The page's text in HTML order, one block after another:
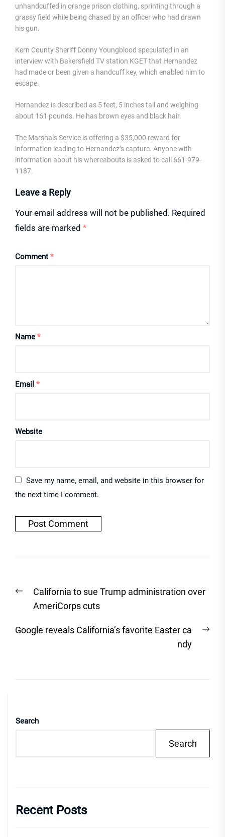
unhandcuffed in orange prison clothing, sprinting through a
grassy field while being chased by an officer who had drawn
his gun.
Kern County Sheriff Donny Youngblood speculated in an
interview with Bakersfield TV station KGET that Hernandez
had made or been given a handcuff key, which enabled him to
escape.
Hernandez is described as 5 feet, 5 inches tall and weighing
about 161 pounds. He has brown eyes and black hair.
The Marshals Service is offering a $35,000 reward for
information leading to Hernandez’s capture. Anyone with
information about his whereabouts is asked to call 661-979-
1187.
Leave a Reply
Your email address will not be published. Required
fields are marked *
Comment *
Name *
Email *
Website
Save my name, email, and website in this browser for
the next time I comment.
navigation
Previous
post:
California to sue Trump administration over
AmeriCorps cuts
Google reveals California’s favorite Easter ca
ndy
Search
Search
Recent Posts